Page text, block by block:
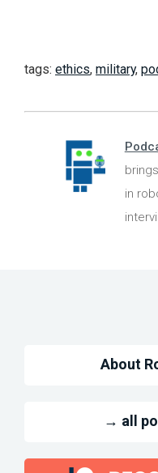
tags: ethics, military,
in
About
→ all